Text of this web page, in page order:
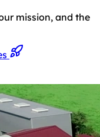
mission, and the